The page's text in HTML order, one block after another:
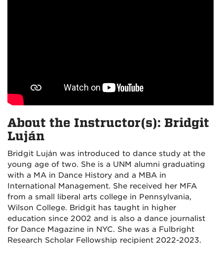
About the Instructor(s): Bridgit
Luján
Bridgit Luján was introduced to dance study at the
young age of two. She is a UNM alumni graduating
with a MA in Dance History and a MBA in
International Management. She received her MFA
from a small liberal arts college in Pennsylvania,
Wilson College. Bridgit has taught in higher
education since 2002 and is also a dance journalist
for Dance Magazine in NYC. She was a Fulbright
Research Scholar Fellowship recipient 2022-2023.